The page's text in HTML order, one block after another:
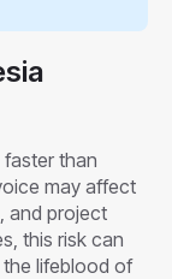
than
may affect
and project
this risk can
lifeblood of